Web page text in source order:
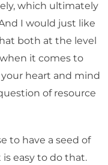
which ultimately
I would just like
both at the level
it comes to
heart and mind
of resource
to have a seed of
easy to do that.